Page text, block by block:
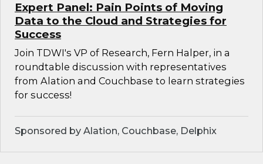
Expert Panel: Pain Points of Moving
Data to the Cloud and Strategies for
Success
Join TDWI's VP of Research, Fern Halper, in a
roundtable discussion with representatives
from Alation and Couchbase to learn strategies
for success!
Sponsored by Alation, Couchbase, Delphix